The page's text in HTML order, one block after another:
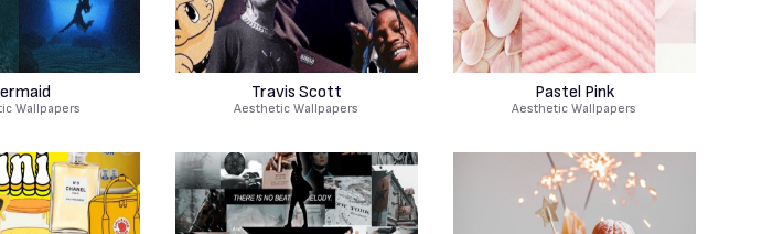
Wallpapers
Travis Scott
Aesthetic Wallpapers
Pastel Pink
Aesthetic Wallpapers